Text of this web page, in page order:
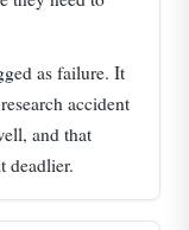
as failure. It
accident
and that
deadlier.